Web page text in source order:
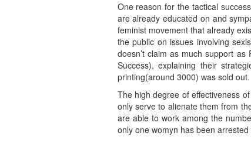
One reason for the tactical
are already educated on and
feminist movement that already
the public on issues involving
doesn’t claim as much support
Success), explaining their
printing(around 3000) was sold out.
The high degree of effectiveness
only serve to alienate them from
are able to work among the
only one womyn has been